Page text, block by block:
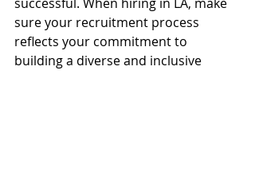
sure your recruitment process
reflects your commitment to
building a diverse and inclusive